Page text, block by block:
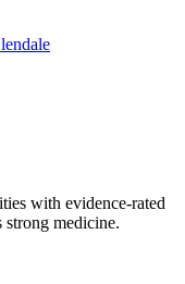
with evidence-rated
medicine.